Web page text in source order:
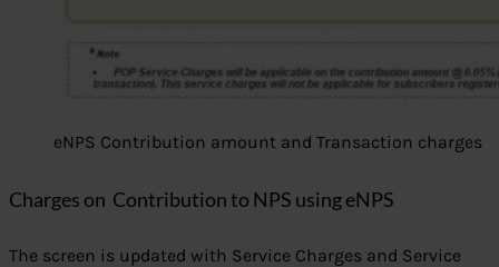
eNPS Contribution amount and Transaction charges
Charges on Contribution to NPS using eNPS
The screen is updated with Service Charges and Service